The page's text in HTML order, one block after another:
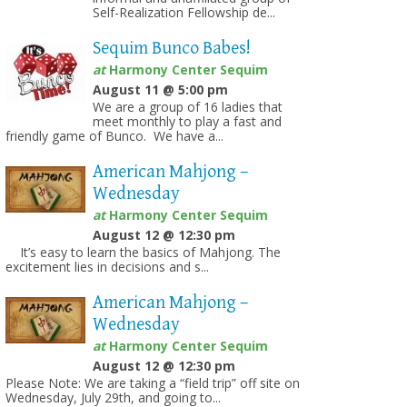
Self-Realization Fellowship de...
Sequim Bunco Babes!
atHarmony Center Sequim
August 11 @ 5:00 pm
We are a group of 16 ladies that
meet monthly to play a fast and
friendly game of Bunco. We have a...
American Mahjong –
Wednesday
atHarmony Center Sequim
August 12 @ 12:30 pm
It’s easy to learn the basics of Mahjong. The
excitement lies in decisions and s...
American Mahjong –
Wednesday
atHarmony Center Sequim
August 12 @ 12:30 pm
Please Note: We are taking a “field trip” off site on
Wednesday, July 29th, and going to...